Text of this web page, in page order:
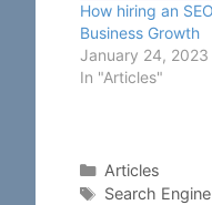
How hiring an
Business Growth
January 24, 2023
In "Articles"
Categories
Articles
Tags
Search